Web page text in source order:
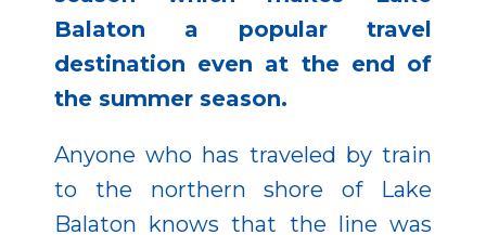
Balaton a popular travel
destination even at the end of
the summer season.
Anyone who has traveled by train
to the northern shore of Lake
Balaton knows that the line was